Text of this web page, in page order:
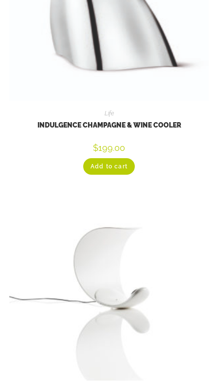
Life
INDULGENCE CHAMPAGNE & WINE COOLER
$199.00
Add to cart